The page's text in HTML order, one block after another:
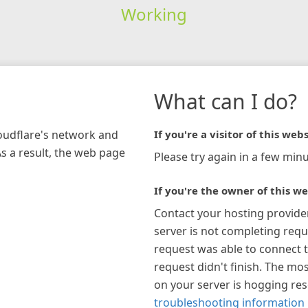
Working
network and
a result, the web page
What can I do?
If you're a visitor of this
Please try again in a few
If you're the owner of this
Contact your hosting
server is not completing
request was able to connect
request didn't finish. The
on your server is hogging
troubleshooting information